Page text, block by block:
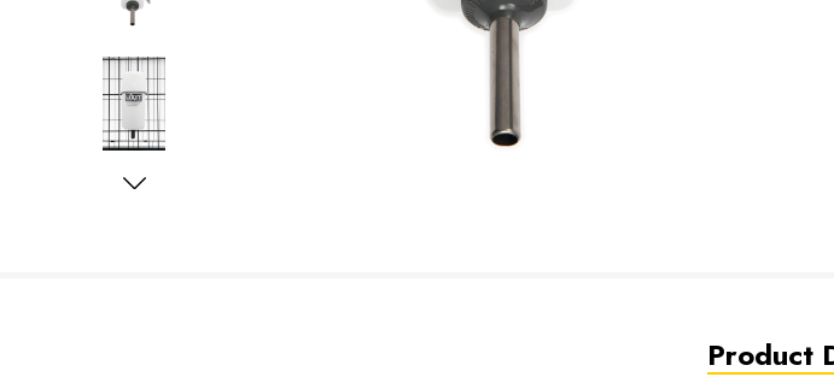
Product